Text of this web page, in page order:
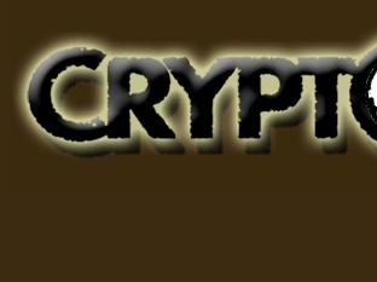
for Bigfoot, Lake Monsters, Sea Serpents